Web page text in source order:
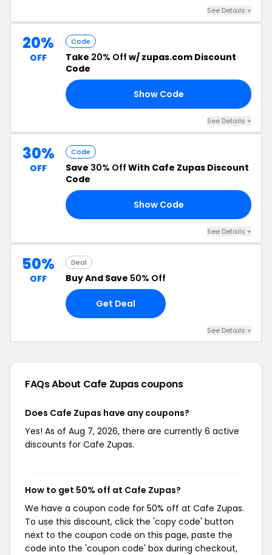
See Details +
20%
OFF
Code
Take 20% Off w/ zupas.com Discount
Code
Show Code
See Details +
30%
OFF
Code
Save 30% Off With Cafe Zupas Discount
Code
Show Code
See Details +
50%
OFF
Deal
Buy And Save 50% Off
Get Deal
See Details +
FAQs About Cafe Zupascoupons
Does Cafe Zupas have any coupons?
Yes! As of Aug 7, 2026, there are currently 6 active
discounts for Cafe Zupas.
How to get 50% off at Cafe Zupas?
We have a coupon code for 50% off at Cafe Zupas.
To use this discount, click the 'copy code' button
next to the coupon code on this page, paste the
code into the 'coupon code' box during checkout,